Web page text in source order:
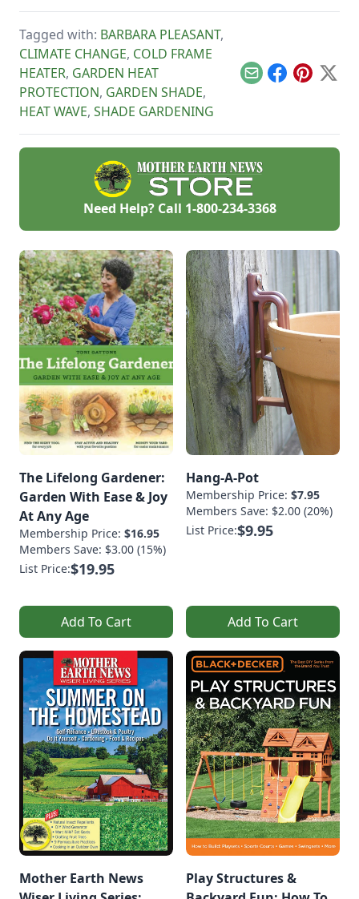
grow in shade, which
crops such as
carrots and
potatoes, and
culinary herbs such
as chives, cilantro,
and oregano. We’ll
show you how to
harvests in less-
than-prefect
growing conditions.
Tagged with: BARBARA PLEASANT,
CLIMATE CHANGE, COLD FRAME
HEATER, GARDEN HEAT
PROTECTION, GARDEN SHADE,
HEAT WAVE, SHADE GARDENING
EmailFacebook
Pinterest
X
Need Help? Call 1-800-234-3368
The Lifelong Gardener:
Garden With Ease & Joy
At Any Age
Membership Price: $16.95
Members Save: $3.00 (15%)
List Price:$19.95
Add To Cart
Hang-A-Pot
Membership Price: $7.95
Members Save: $2.00 (20%)
List Price:$9.95
Add To Cart
Mother Earth News
Play Structures &